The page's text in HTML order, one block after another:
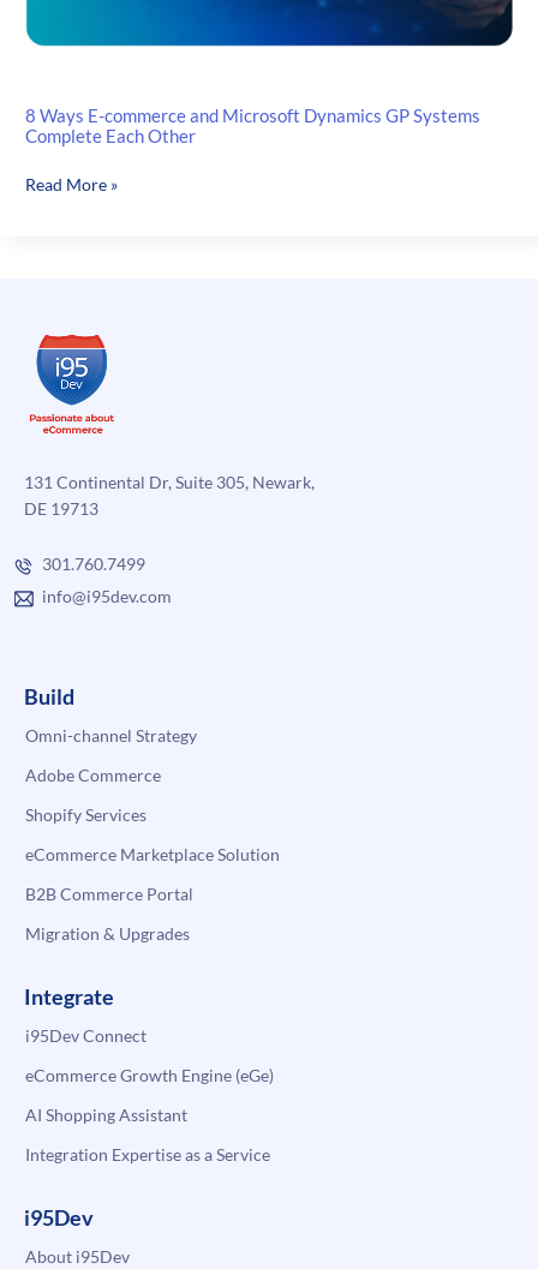
8 Ways E-commerce and Microsoft Dynamics GP Systems
Complete Each Other
8
Dynamics
GP
Systems
Complete
Other
Read More »
131 Continental Dr, Suite 305, Newark,
DE 19713
301.760.7499
info@i95dev.com
Build
Omni-channel Strategy
Adobe Commerce
Shopify Services
eCommerce Marketplace Solution
B2B Commerce Portal
Migration & Upgrades
Integrate
i95Dev Connect
eCommerce Growth Engine (eGe)
AI Shopping Assistant
Integration Expertise as a Service
i95Dev
About i95Dev